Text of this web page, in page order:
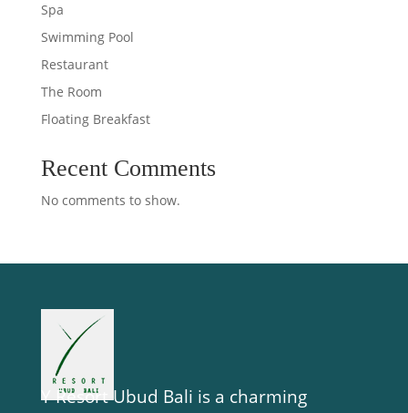
Spa
Swimming Pool
Restaurant
The Room
Floating Breakfast
Recent Comments
No comments to show.
Y Resort Ubud Bali is a charming